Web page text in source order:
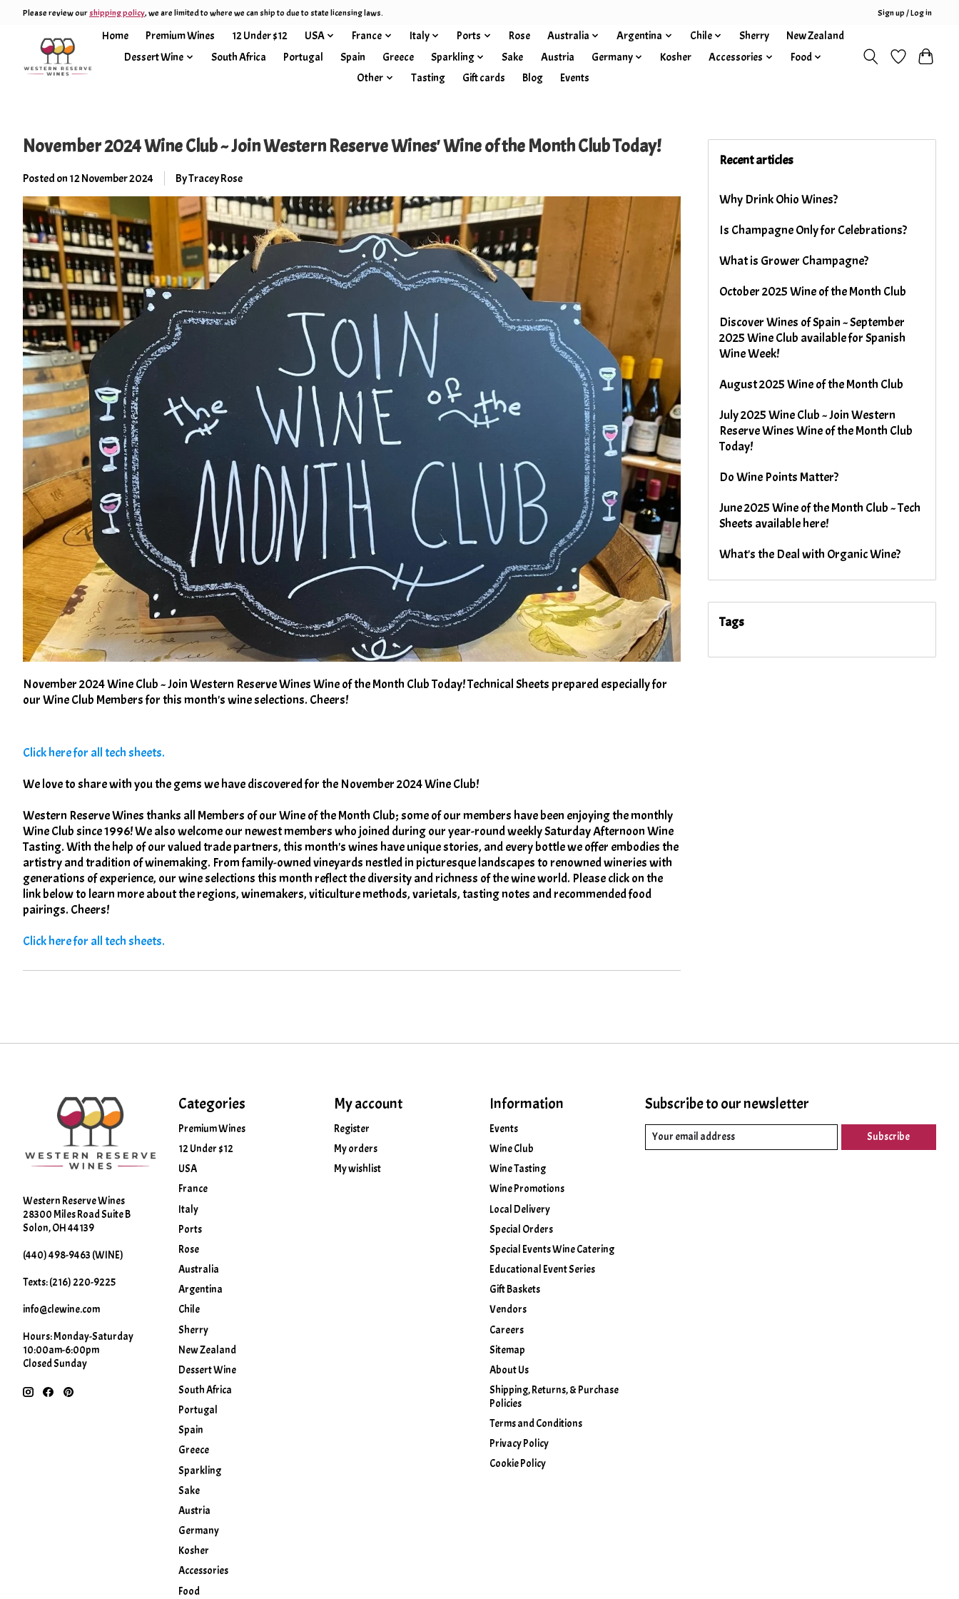
Please review ourshipping policy, we are limited to where we can ship to due to state licensing laws. Sign up / Log in
Home Premium Wines 12 Under $12 USA France Italy Ports Rose Australia Argentina Chile Sherry
New Zealand
Dessert Wine
South Africa Portugal Spain Greece Sparkling Sake Austria Germany Kosher Accessories
Food
Other
Tasting Gift cards Blog Events
November 2024 Wine Club ~ Join Western Reserve Wines' Wine of the Month Club Today!
Posted on 12 November 2024 By Tracey Rose
November 2024 Wine Club ~ Join Western Reserve Wines Wine of the Month Club Today! Technical Sheets prepared especially for
our Wine Club Members for this month's wine selections. Cheers!
Click here for all tech sheets.
We love to share with you the gems we have discovered for the November 2024 Wine Club!
Western Reserve Wines thanks all Members of our Wine of the Month Club; some of our members have been enjoying the monthly
Wine Club since 1996! We also welcome our newest members who joined during our year-round weekly Saturday Afternoon Wine
Tasting. With the help of our valued trade partners, this month's wines have unique stories, and every bottle we offer embodies the
artistry and tradition of winemaking. From family-owned vineyards nestled in picturesque landscapes to renowned wineries with
generations of experience, our wine selections this month reflect the diversity and richness of the wine world. Please click on the
link below to learn more about the regions, winemakers, viticulture methods, varietals, tasting notes and recommended food
pairings. Cheers!
Click here for all tech sheets.
Recent articles
Why Drink Ohio Wines?
Is Champagne Only for Celebrations?
What is Grower Champagne?
October 2025 Wine of the Month Club
Discover Wines of Spain ~ September
2025 Wine Club available for Spanish
Wine Week!
August 2025 Wine of the Month Club
July 2025 Wine Club ~ Join Western
Reserve Wines Wine of the Month Club
Today!
Do Wine Points Matter?
June 2025 Wine of the Month Club ~ Tech
Sheets available here!
What's the Deal with Organic Wine?
Tags
Western Reserve Wines
28300 Miles Road Suite B
Solon, OH 44139
(440) 498-9463 (WINE)
Texts: (216) 220-9225
info@clewine.com
Hours: Monday-Saturday
10:00am-6:00pm
Closed Sunday
Categories
Premium Wines
12 Under $12
USA
France
Italy
Ports
Rose
Australia
Argentina
Chile
Sherry
New Zealand
Dessert Wine
South Africa
Portugal
Spain
Greece
Sparkling
Sake
Austria
Germany
Kosher
Accessories
Food
My account
Register
My orders
My wishlist
Information
Events
Wine Club
Wine Tasting
Wine Promotions
Local Delivery
Special Orders
Special Events Wine Catering
Educational Event Series
Gift Baskets
Vendors
Careers
Sitemap
About Us
Shipping, Returns, & Purchase
Policies
Terms and Conditions
Privacy Policy
Cookie Policy
Subscribe to our newsletter
Subscribe